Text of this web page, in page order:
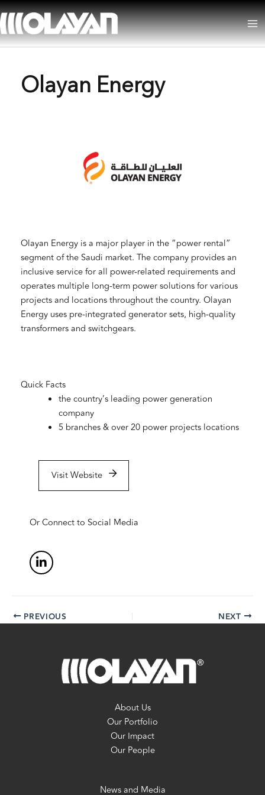
Skip
to
content
Olayan Energy
Olayan Energy is a major player in the “power rental”
segment of the Saudi market. The company provides an
inclusive service for all power-related requirements and
operates multiple long-term power solutions for various
projects and locations throughout the country. Olayan
Energy uses pre-integrated generator sets, high-quality
transformers and switchgears.
Quick Facts
the country’s leading power generation
company
5 branches & over 20 power projects locations
Visit Website
Or Connect to Social Media
PREVIOUS NEXT
About Us
Our Portfolio
Our Impact
Our People
News and Media